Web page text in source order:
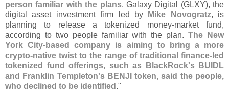
person familiar with the plans. Galaxy Digital (GLXY), the
digital asset investment firm led by
Mike Novogratz, is
planning to release a tokenized money-market fund,
according to two people familiar with the plan.The New
York City-based company is aiming to bring a more
crypto-native twist to the range of traditional finance- led
tokenized fund offerings, such as BlackRock's BUIDL
and Franklin Templeton's BENJI token, said the people,
who declined to be identified ."